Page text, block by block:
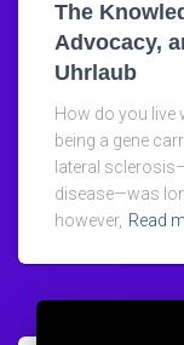
The
Advocacy,
Uhrlaub
How do you live
being a gene
lateral
disease—was
however, Read